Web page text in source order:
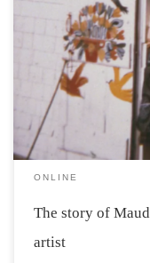
Maud Lewis in
Greenaway.
Her story begins
Yarmouth
ONLINE
The story of
artist